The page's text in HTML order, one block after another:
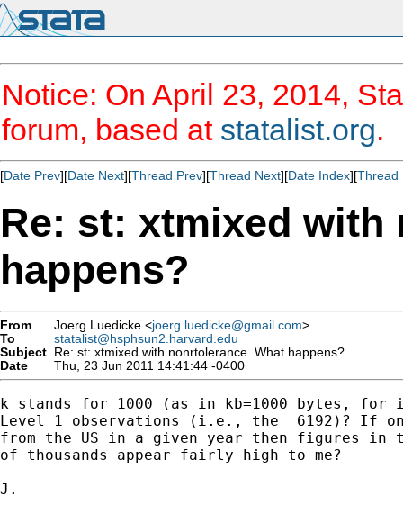
Notice: On April 23, 2014,
forum, based at statalist.org.
[Date Prev][Date Next][Thread Prev][Thread Next][Date Index][Thread
Re: st: xtmixed with
happens?
From Joerg Luedicke <joerg.luedicke@gmail.com>
To
statalist@hsphsun2.harvard.edu
Subject Re: st: xtmixed with nonrtolerance. What happens?
Date
Thu, 23 Jun 2011 14:41:44 -0400
k stands for 1000 (as in kb=1000 bytes, for
Level 1 observations (i.e., the  6192)? If
from the US in a given year then figures in
of thousands appear fairly high to me?
J.